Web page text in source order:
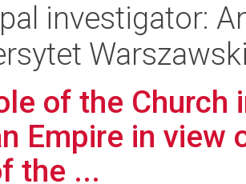
investigator:
of the Church
Empire in
the ...